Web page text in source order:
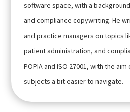
software space, with a
and compliance copywriting. He
and practice managers on topics
patient administration, and
POPIA and ISO 27001, with the
subjects a bit easier to navigate.